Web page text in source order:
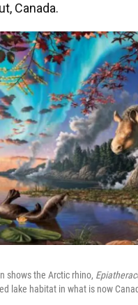
Canada.
shows the Arctic rhino,
lake habitat in what is now